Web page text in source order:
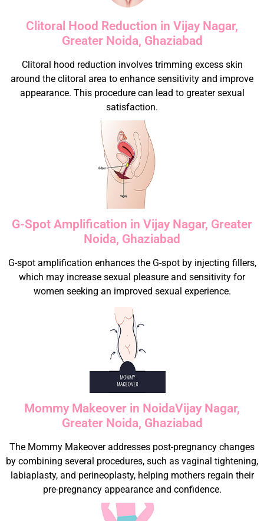
Clitoral Hood Reduction in Vijay Nagar,
Greater Noida, Ghaziabad
Clitoral hood reduction involves trimming excess skin
around the clitoral area to enhance sensitivity and improve
appearance. This procedure can lead to greater sexual
satisfaction.
G-Spot Amplification in Vijay Nagar, Greater
Noida, Ghaziabad
G-spot amplification enhances the G-spot by injecting fillers,
which may increase sexual pleasure and sensitivity for
women seeking an improved sexual experience.
Mommy Makeover in NoidaVijay Nagar,
Greater Noida, Ghaziabad
The Mommy Makeover addresses post-pregnancy changes
by combining several procedures, such as vaginal tightening,
labiaplasty, and perineoplasty, helping mothers regain their
pre-pregnancy appearance and confidence.